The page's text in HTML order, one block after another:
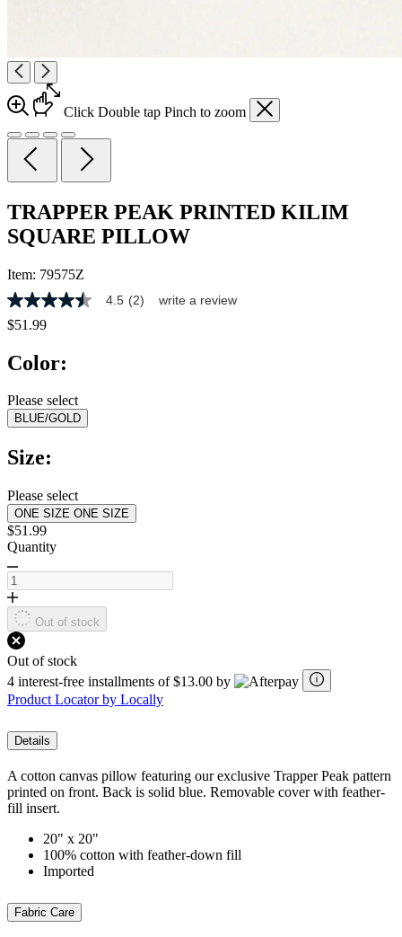
Click Double tap Pinch to zoom
TRAPPER PEAK PRINTED KILIM
SQUARE PILLOW
Item: 79575Z
4.5
out
of
stars,
rating
value.
Read
Reviews.
Same
link.
4.5 (2) write a review
$51.99
Color:
Please select
BLUE/GOLD
Size:
Please select
ONE SIZE ONE SIZE
$51.99
Quantity
Out of stock
Out of stock
4 interest-free installments of $13.00 by
Product Locator by Locally
Details
A cotton canvas pillow featuring our exclusive Trapper Peak pattern
printed on front. Back is solid blue. Removable cover with feather-
fill insert.
20" x 20"
100% cotton with feather-down fill
Imported
Fabric Care